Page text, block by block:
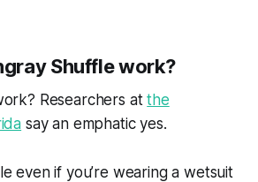
Shuffle work?
Researchers atthe
say an emphatic yes.
even if you’re wearing a wetsuit